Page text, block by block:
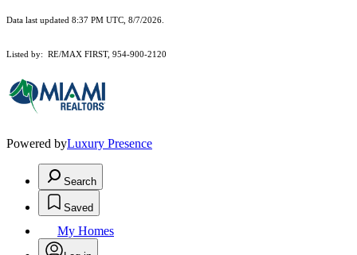
Data last updated 8:37 PM UTC, 8/7/2026.
Listed by: RE/MAX FIRST, 954-900-2120
Powered byLuxury Presence
Search
Saved
My Homes